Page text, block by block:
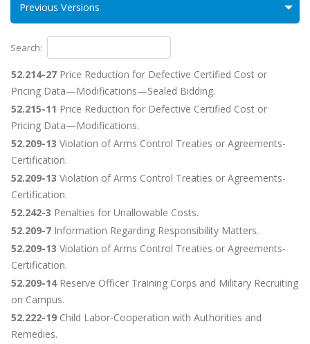
Previous Versions
Search:
52.214-27 Price Reduction for Defective Certified Cost or
Pricing Data—Modifications—Sealed Bidding.
52.215-11 Price Reduction for Defective Certified Cost or
Pricing Data—Modifications.
52.209-13 Violation of Arms Control Treaties or Agreements-
Certification.
52.209-13 Violation of Arms Control Treaties or Agreements-
Certification.
52.242-3 Penalties for Unallowable Costs.
52.209-7 Information Regarding Responsibility Matters.
52.209-13 Violation of Arms Control Treaties or Agreements-
Certification.
52.209-14Reserve Officer Training Corps and Military Recruiting
on Campus.
52.222-19 Child Labor-Cooperation with Authorities and
Remedies.